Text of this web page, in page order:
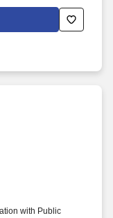
the North
and Canadian
with Public